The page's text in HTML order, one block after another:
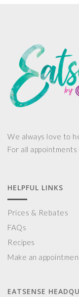
We always love to
For all
HELPFUL LINKS
Prices & Rebates
FAQs
Recipes
Make an
EATSENSE